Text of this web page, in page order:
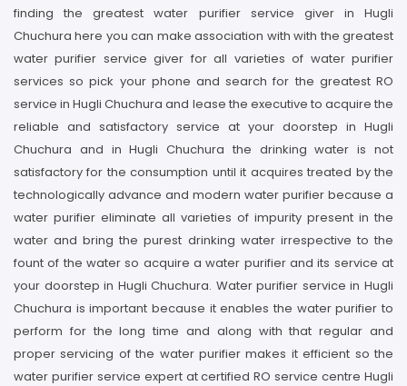
finding the greatest water purifier service giver in Hugli
Chuchura here you can make association with with the greatest
water purifier service giver for all varieties of water purifier
services so pick your phone and search for the greatest RO
service in Hugli Chuchura and lease the executive to acquire the
reliable and satisfactory service at your doorstep in Hugli
Chuchura and in Hugli Chuchura the drinking water is not
satisfactory for the consumption until it acquires treated by the
technologically advance and modern water purifier because a
water purifier eliminate all varieties of impurity present in the
water and bring the purest drinking water irrespective to the
fount of the water so acquire a water purifier and its service at
your doorstep in Hugli Chuchura. Water purifier service in Hugli
Chuchura is important because it enables the water purifier to
perform for the long time and along with that regular and
proper servicing of the water purifier makes it efficient so the
water purifier service expert at certified RO service centre Hugli